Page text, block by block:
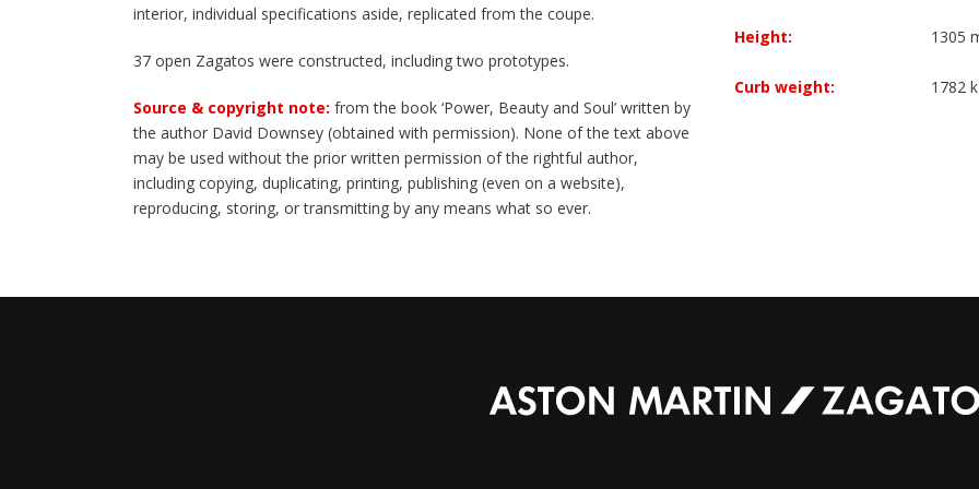
interior, individual specifications aside, replicated from the coupe.
37 open Zagatos were constructed, including two prototypes.
Source & copyright note: from the book ‘Power, Beauty and Soul’ written by
the author David Downsey (obtained with permission). None of the text above
may be used without the prior written permission of the rightful author,
including copying, duplicating, printing, publishing (even on a website),
reproducing, storing, or transmitting by any means what so ever.
Height: 1305
Curb weight: 1782